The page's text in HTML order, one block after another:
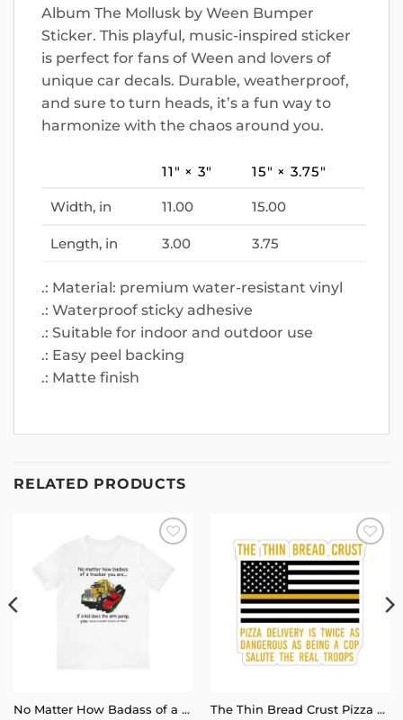
Album The Mollusk by Ween Bumper
Sticker. This playful, music-inspired sticker
is perfect for fans of Ween and lovers of
unique car decals. Durable, weatherproof,
and sure to turn heads, it’s a fun way to
harmonize with the chaos around you.
11″ × 3″ 15″ × 3.75″
Width, in 11.00 15.00
Length, in 3.00 3.75
.: Material: premium water-resistant vinyl
.: Waterproof sticky adhesive
.: Suitable for indoor and outdoor use
.: Easy peel backing
.: Matte finish
RELATED PRODUCTS
wishlist
No Matter How Badass of a Trucker You Are if a Kid Does the Arm Pump You Throw a Bottle of Piss at Them Shirt | Unisex Tee
Add to
wishlist
The Thin Bread Crust Pizza Delivery Sticker